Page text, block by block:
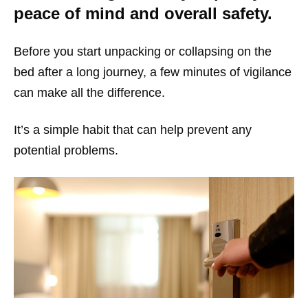
peace of mind and overall safety.
Before you start unpacking or collapsing on the
bed after a long journey, a few minutes of vigilance
can make all the difference.
It’s a simple habit that can help prevent any
potential problems.